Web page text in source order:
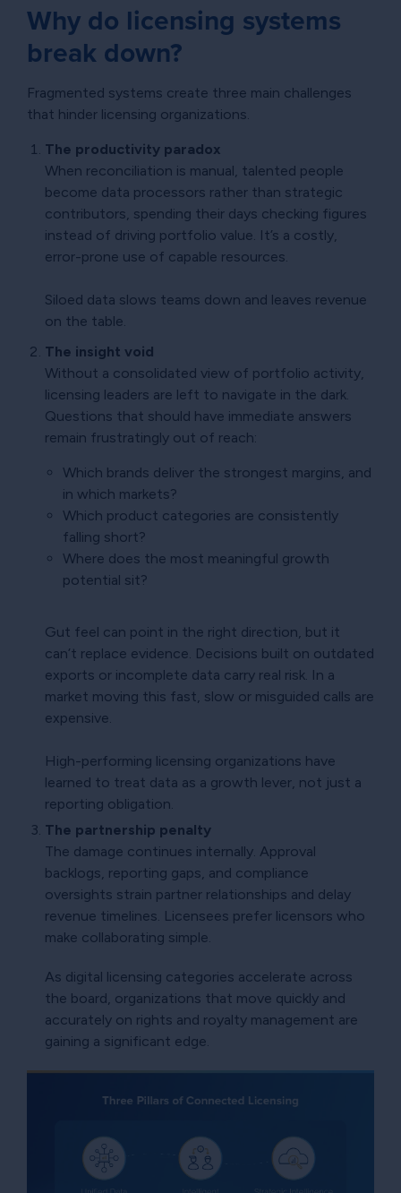
Why do licensing systems
break down?
Fragmented systems create three main challenges
that hinder licensing organizations.
The productivity paradox
When reconciliation is manual, talented people
become data processors rather than strategic
contributors, spending their days checking figures
instead of driving portfolio value. It’s a costly,
error-prone use of capable resources.
Siloed data slows teams down and leaves revenue
on the table.
The insight void
Without a consolidated view of portfolio activity,
licensing leaders are left to navigate in the dark.
Questions that should have immediate answers
remain frustratingly out of reach:
Which brands deliver the strongest margins, and
in which markets?
Which product categories are consistently
falling short?
Where does the most meaningful growth
potential sit?
Gut feel can point in the right direction, but it
can’t replace evidence. Decisions built on outdated
exports or incomplete data carry real risk. In a
market moving this fast, slow or misguided calls are
expensive.
High-performing licensing organizations have
learned to treat data as a growth lever, not just a
reporting obligation.
The partnership penalty
The damage continues internally. Approval
backlogs, reporting gaps, and compliance
oversights strain partner relationships and delay
revenue timelines. Licensees prefer licensors who
make collaborating simple.
As digital licensing categories accelerate across
the board, organizations that move quickly and
accurately on rights and royalty management are
gaining a significant edge.